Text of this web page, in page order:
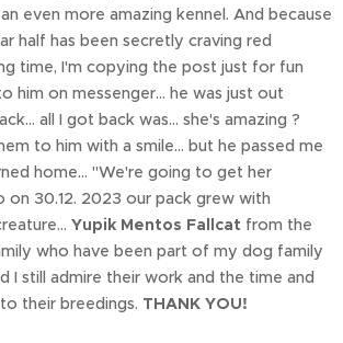
even more amazing kennel. And because
half has been secretly craving red
time, I'm copying the post just for fun
him on messenger... he was just out
all I got back was... she's amazing ?
to him with a smile... but he passed me
home... "We're going to get her
30.12. 2023 our pack grew with
Yupik Mentos Fallcat from the
who have been part of my dog family
I still admire their work and the time and
their breedings. THANK YOU!